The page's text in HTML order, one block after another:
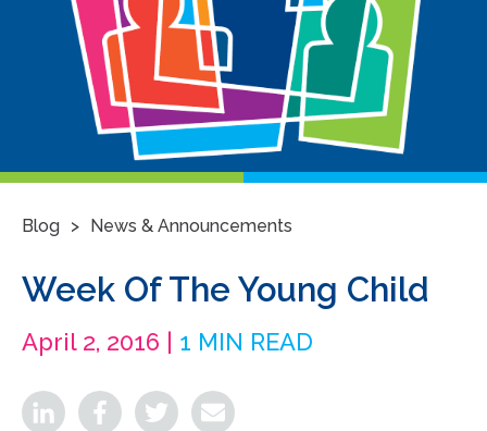
Blog > News & Announcements
Week Of The Young Child
April 2, 2016 | 1 MIN READ